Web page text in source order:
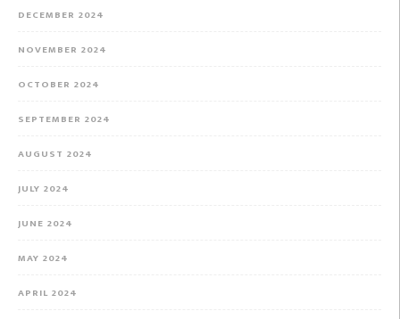
DECEMBER 2024
NOVEMBER 2024
OCTOBER 2024
SEPTEMBER 2024
AUGUST 2024
JULY 2024
JUNE 2024
MAY 2024
APRIL 2024